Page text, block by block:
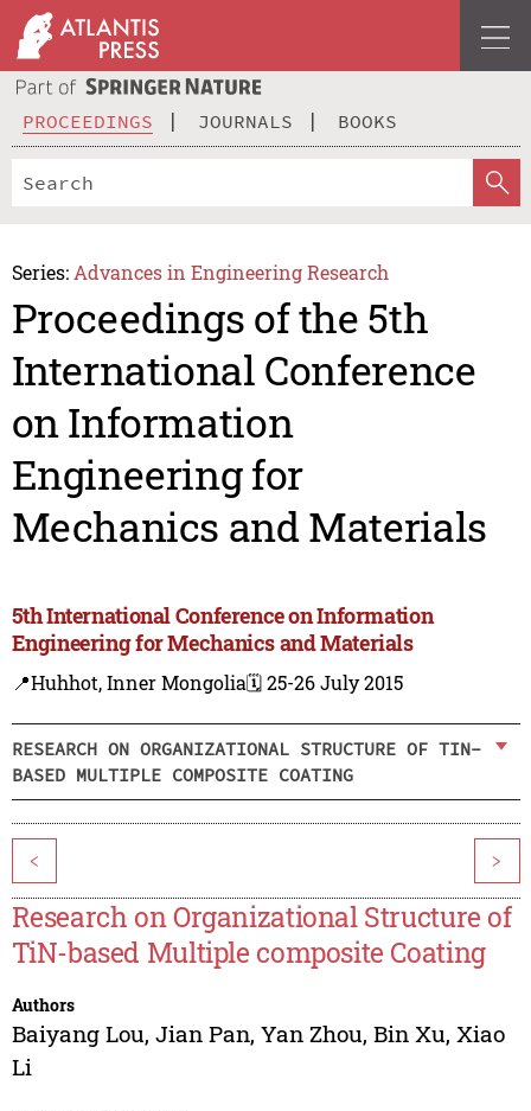
PROCEEDINGS JOURNALS BOOKS
Series: Advances in Engineering Research
Proceedings of the 5th
International Conference
on Information
Engineering for
Mechanics and Materials
5th International Conference on Information
Engineering for Mechanics and Materials
📍Huhhot, Inner Mongolia🗓️ 25-26 July 2015
RESEARCH ON ORGANIZATIONAL STRUCTURE OF TIN-
BASED MULTIPLE COMPOSITE COATING
< >
Research on Organizational Structure of
TiN-based Multiple composite Coating
Authors
Baiyang Lou, Jian Pan, Yan Zhou, Bin Xu, Xiao
Li